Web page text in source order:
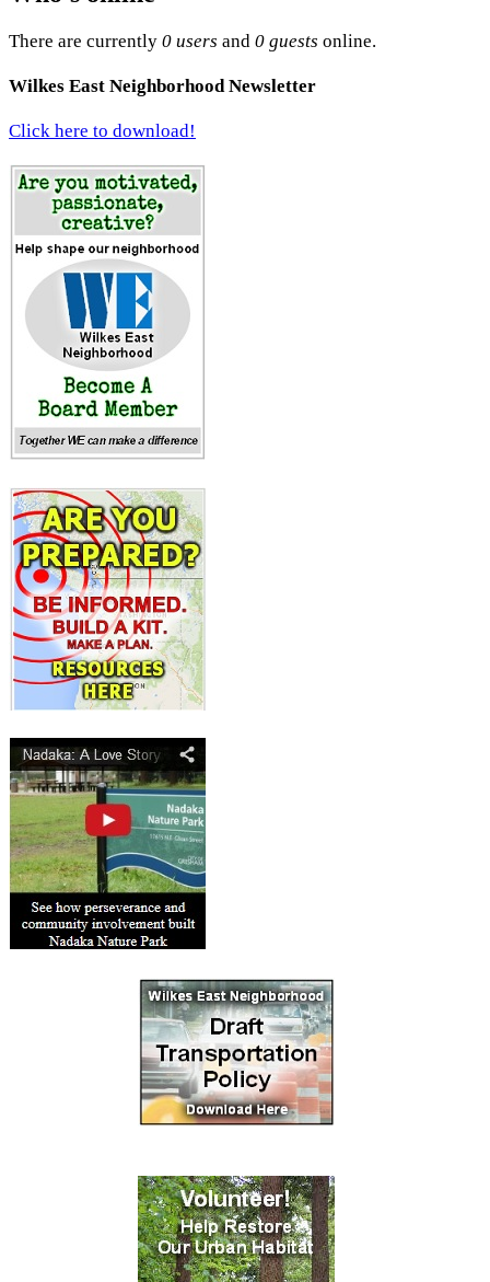
There are currently 0 users and 0 guests online.
Wilkes East Neighborhood Newsletter
Click here to download!